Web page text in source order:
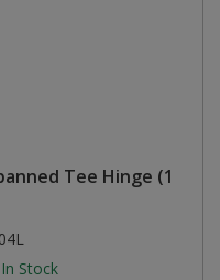
Tee Hinge (1
In Stock